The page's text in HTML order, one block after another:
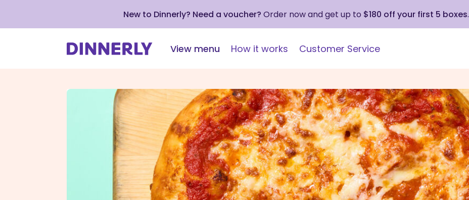
New to Dinnerly? Need a voucher? Order now and get up to $180 off your first 5 boxes.
View menu How it works Customer Service